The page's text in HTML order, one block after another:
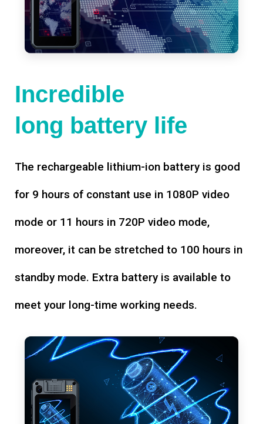
Incredible
long battery life
The rechargeable lithium-ion battery is good
for 9 hours of constant use in 1080P video
mode or 11 hours in 720P video mode,
moreover, it can be stretched to 100 hours in
standby mode. Extra battery is available to
meet your long-time working needs.